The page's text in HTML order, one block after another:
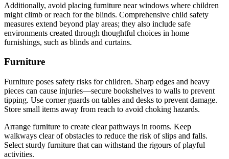
Additionally, avoid placing furniture near windows where children
might climb or reach for the blinds. Comprehensive child safety
measures extend beyond play areas; they also include safe
environments created through thoughtful choices in home
furnishings, such as blinds and curtains.
Furniture
Furniture poses safety risks for children. Sharp edges and heavy
pieces can cause injuries—secure bookshelves to walls to prevent
tipping. Use corner guards on tables and desks to prevent damage.
Store small items away from reach to avoid choking hazards.
Arrange furniture to create clear pathways in rooms. Keep
walkways clear of obstacles to reduce the risk of slips and falls.
Select sturdy furniture that can withstand the rigours of playful
activities.